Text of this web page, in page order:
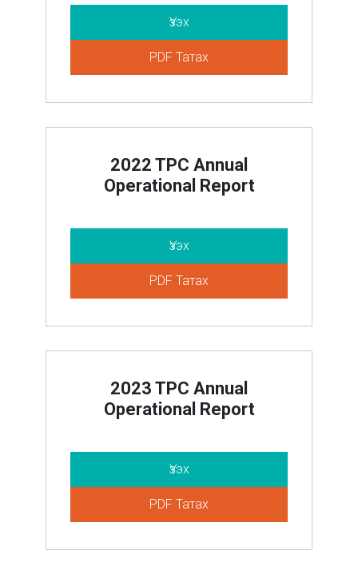
Үзэх
PDF Татах
2022 TPC Annual
Operational Report
Үзэх
PDF Татах
2023 TPC Annual
Operational Report
Үзэх
PDF Татах